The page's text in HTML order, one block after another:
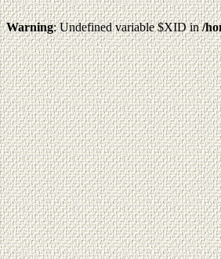
Warning: Undefined variable $XID in/